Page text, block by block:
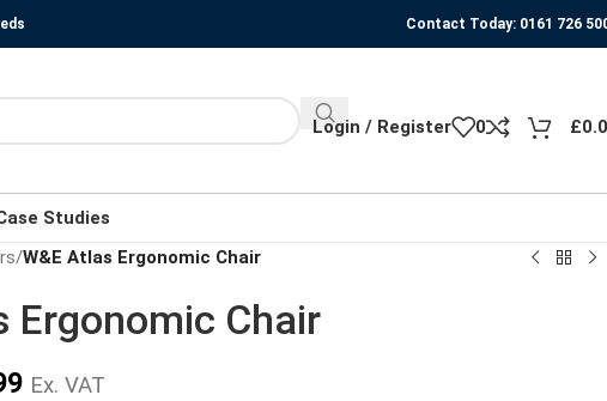
Contact Today: 0161 726
Login / Register 0 £
Studies
/W&E Atlas Ergonomic Chair
Ergonomic Chair
Ex. VAT